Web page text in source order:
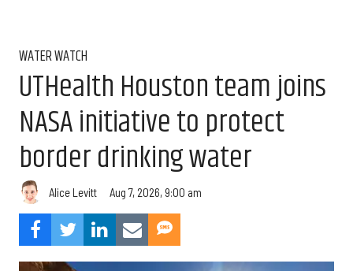
WATER WATCH
UTHealth Houston team joins
NASA initiative to protect
border drinking water
Alice Levitt Aug 7, 2026, 9:00 am